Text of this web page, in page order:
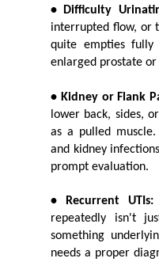
• Difficulty
interrupted flow, or
quite empties
enlarged prostate
• Kidney or Flank
lower back, sides,
as a pulled muscle.
and kidney
prompt evaluation.
• Recurrent UTIs:
repeatedly isn't
something
needs a proper